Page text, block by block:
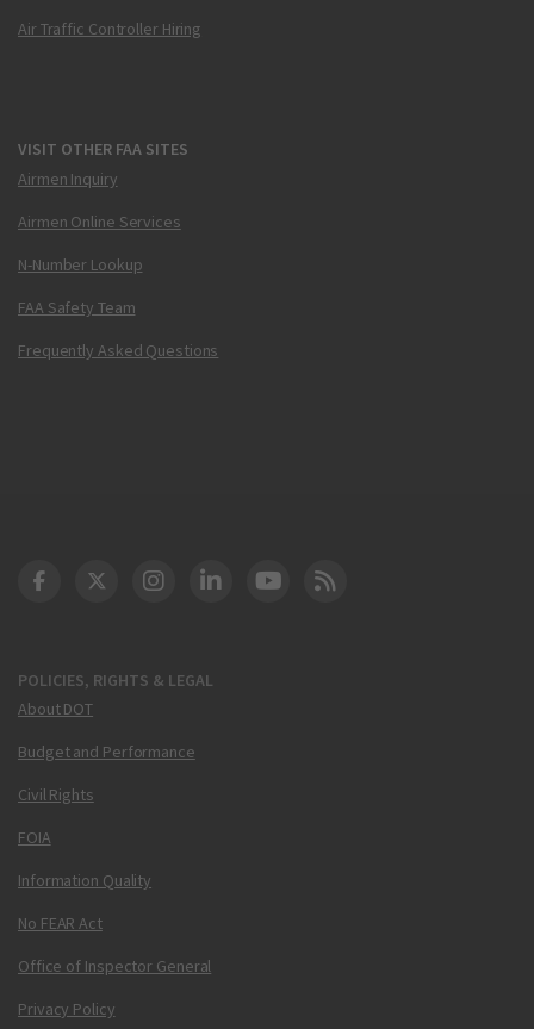
Air Traffic Controller Hiring
VISIT OTHER FAA SITES
Airmen Inquiry
Airmen Online Services
N-Number Lookup
FAA Safety Team
Frequently Asked Questions
POLICIES, RIGHTS & LEGAL
About DOT
Budget and Performance
Civil Rights
FOIA
Information Quality
No FEAR Act
Office of Inspector General
Privacy Policy
DOT Facebook
DOT Twitter
DOT Instagram
DOT LinkedIn
FAA YouTube
Cleared for Takeoff